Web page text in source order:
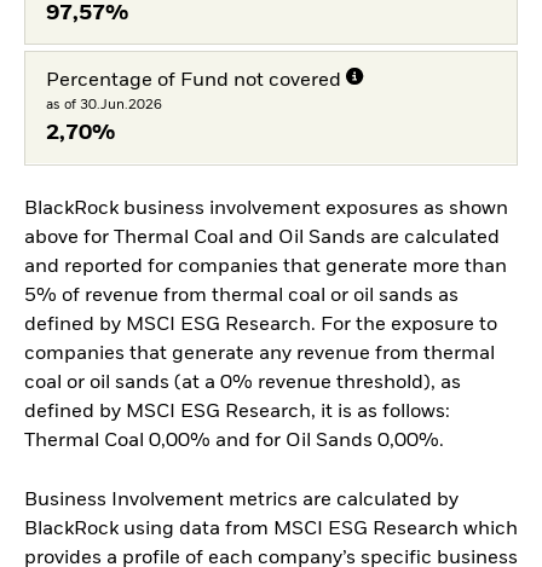
97,57%
Percentage of Fund not covered
as of 30.Jun.2026
2,70%
BlackRock business involvement exposures as shown
above for Thermal Coal and Oil Sands are calculated
and reported for companies that generate more than
5% of revenue from thermal coal or oil sands as
defined by MSCI ESG Research. For the exposure to
companies that generate any revenue from thermal
coal or oil sands (at a 0% revenue threshold), as
defined by MSCI ESG Research, it is as follows:
Thermal Coal 0,00% and for Oil Sands 0,00%.
Business Involvement metrics are calculated by
BlackRock using data from MSCI ESG Research which
provides a profile of each company’s specific business